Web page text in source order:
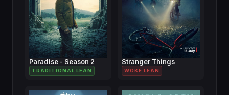
Paradise - Season 2
TRADITIONAL LEAN
Stranger Things
WOKE LEAN